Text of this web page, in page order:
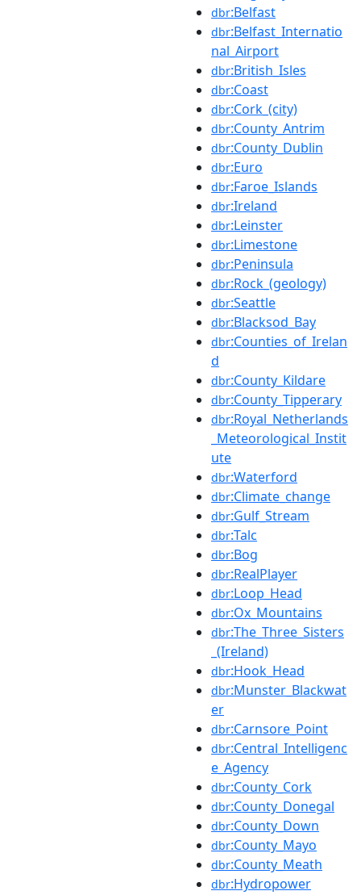
dbr:Belfast
dbr:Belfast_Internatio
nal_Airport
dbr:British_Isles
dbr:Coast
dbr:Cork_(city)
dbr:County_Antrim
dbr:County_Dublin
dbr:Euro
dbr:Faroe_Islands
dbr:Ireland
dbr:Leinster
dbr:Limestone
dbr:Peninsula
dbr:Rock_(geology)
dbr:Seattle
dbr:Blacksod_Bay
dbr:Counties_of_Irelan
d
dbr:County_Kildare
dbr:County_Tipperary
dbr:Royal_Netherlands
_Meteorological_Instit
ute
dbr:Waterford
dbr:Climate_change
dbr:Gulf_Stream
dbr:Talc
dbr:Bog
dbr:RealPlayer
dbr:Loop_Head
dbr:Ox_Mountains
dbr:The_Three_Sisters
_(Ireland)
dbr:Hook_Head
dbr:Munster_Blackwat
er
dbr:Carnsore_Point
dbr:Central_Intelligenc
e_Agency
dbr:County_Cork
dbr:County_Donegal
dbr:County_Down
dbr:County_Mayo
dbr:County_Meath
dbr:Hydropower